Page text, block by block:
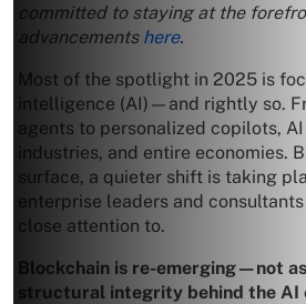
committed to staying at the
advancements here.
Most of the spotlight in 2025 is
intelligence (AI)—and rightly so.
agents to personalized copilots,
industries, and entire economies.
surface, a quieter shift is taking
enterprise leaders and
close attention to.
Blockchain is re-emerging—not
structural integrity behind the AI